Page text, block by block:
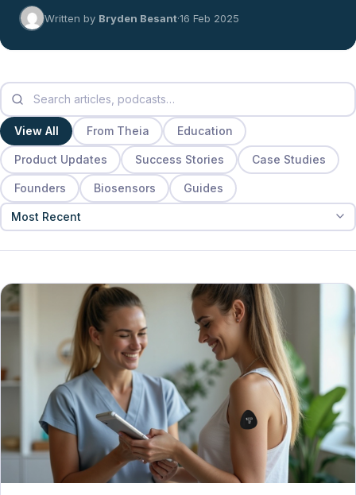
Written by Bryden Besant·16 Feb 2025
View All From Theia Education
Product Updates Success Stories Case Studies
Founders Biosensors Guides